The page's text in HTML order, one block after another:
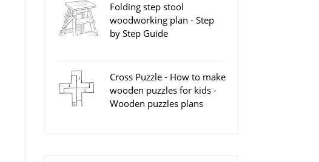
Folding step stool
woodworking plan - Step
by Step Guide
Cross Puzzle - How to make
wooden puzzles for kids -
Wooden puzzles plans